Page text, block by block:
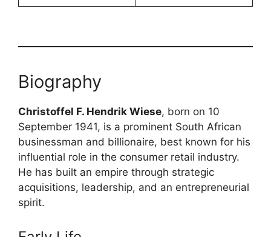
Biography
Christoffel F. Hendrik Wiese, born on 10
September 1941, is a prominent South African
businessman and billionaire, best known for his
influential role in the consumer retail industry.
He has built an empire through strategic
acquisitions, leadership, and an entrepreneurial
spirit.